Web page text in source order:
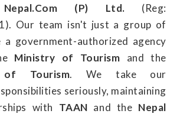
Nepal.Com (P) Ltd. (Reg:
Our team isn't just a group of
a government-authorized agency
Ministry of Tourism and the
of Tourism. We take our
seriously, maintaining
with TAAN and the Nepal